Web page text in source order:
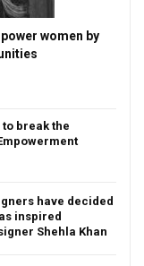
women by
break the
have decided
inspired
Shehla Khan